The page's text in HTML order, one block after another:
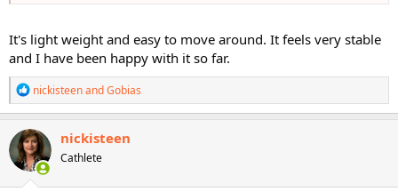
It's light weight and easy to move around. It feels very stable
and I have been happy with it so far.
R
e
a
c
t
i
o
n
nickisteenandGobias
nickisteen
Cathlete